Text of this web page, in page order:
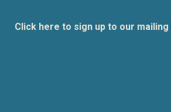
Click here to sign up to our